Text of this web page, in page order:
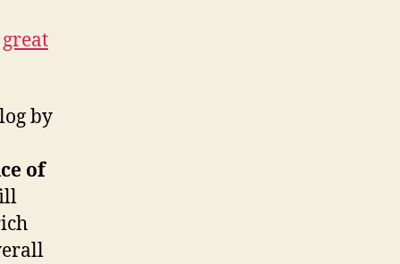
great
by
of